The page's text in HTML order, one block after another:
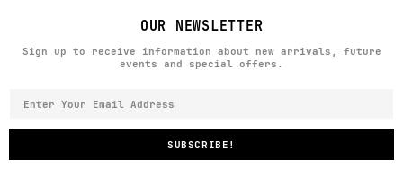
OUR NEWSLETTER
Sign up to receive information about new arrivals, future
events and special offers.